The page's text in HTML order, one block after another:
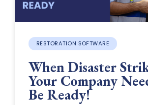
RESTORATION SOFTWARE
When Disaster
Your Company
Be Ready!